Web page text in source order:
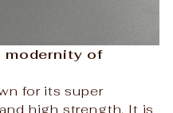
modernity of
for its super
high strength. It is